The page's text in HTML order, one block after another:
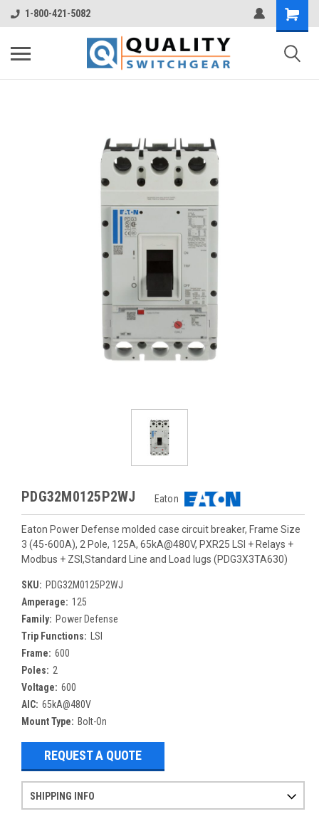
1-800-421-5082
PDG32M0125P2WJ Eaton
Eaton Power Defense molded case circuit breaker, Frame Size
3 (45-600A), 2 Pole, 125A, 65kA@480V, PXR25 LSI + Relays +
Modbus + ZSI,Standard Line and Load lugs (PDG3X3TA630)
SKU: PDG32M0125P2WJ
Amperage: 125
Family: Power Defense
Trip Functions:
LSI
Frame: 600
Poles: 2
Voltage: 600
AIC: 65kA@480V
Mount Type: Bolt-On
REQUEST A QUOTE
SHIPPING INFO